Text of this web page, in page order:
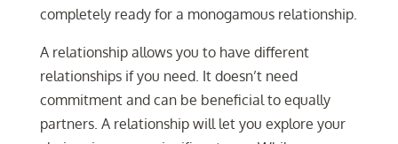
completely ready for a monogamous relationship.
A relationship allows you to have different
relationships if you need. It doesn’t need
commitment and can be beneficial to equally
partners. A relationship will let you explore your